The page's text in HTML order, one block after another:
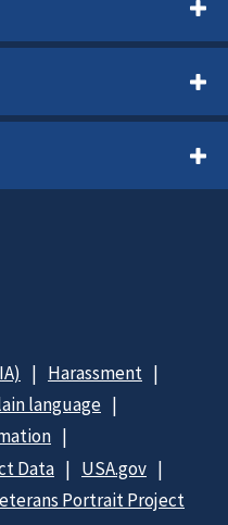
Harassment
language
Data
USA.gov
Portrait Project